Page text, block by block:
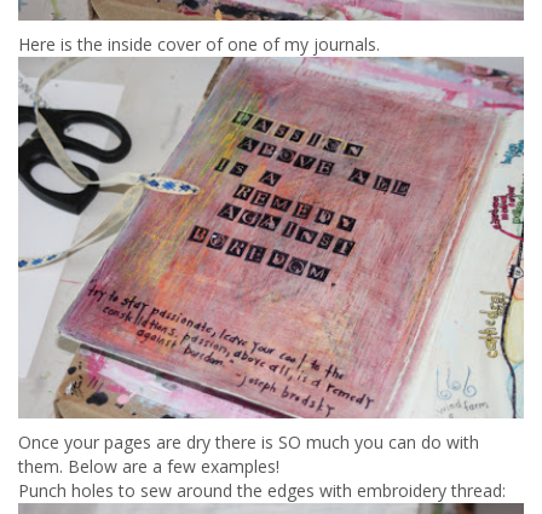
Here is the inside cover of one of my journals.
Once your pages are dry there is SO much you can do with
them. Below are a few examples!
Punch holes to sew around the edges with embroidery thread: